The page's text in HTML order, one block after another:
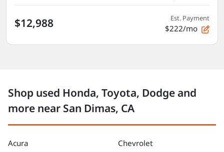
$12,988 Est. Payment
$222/mo
Shop used Honda, Toyota, Dodge and
more near San Dimas, CA
Acura
Chevrolet